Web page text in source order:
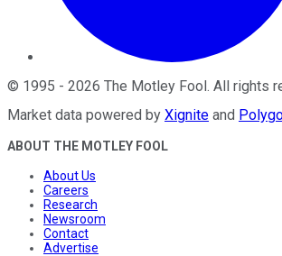
© 1995 - 2026 The Motley Fool. All rights
Market data powered by Xignite and
ABOUT THE MOTLEY FOOL
About Us
Careers
Research
Newsroom
Contact
Advertise